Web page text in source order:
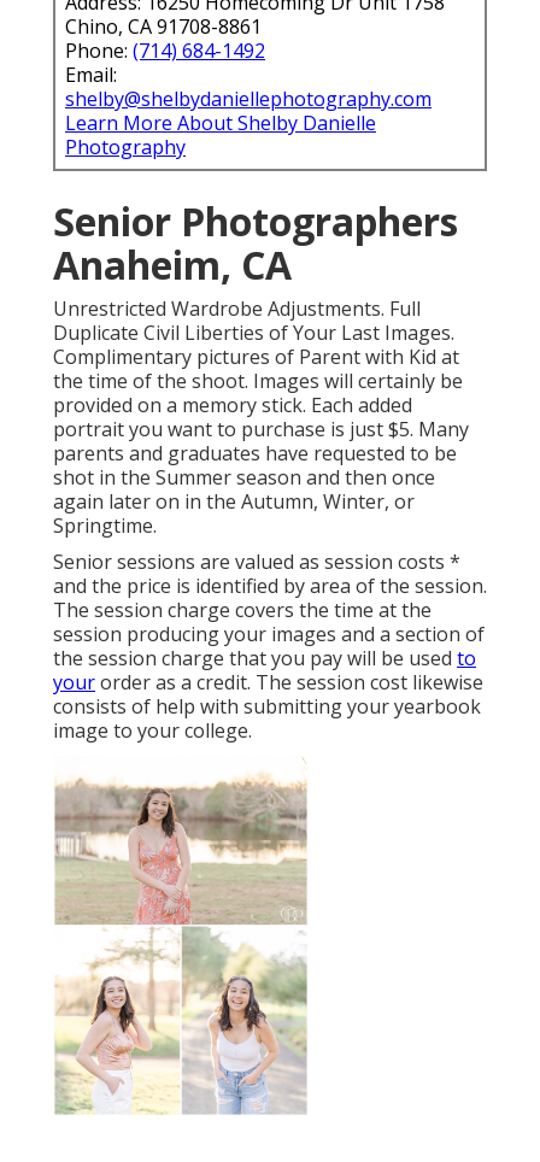
Chino, CA 91708-8861
Phone: (714) 684-1492
Email:
shelby@shelbydaniellephotography.com
Learn More About Shelby Danielle
Photography
Senior Photographers
Anaheim, CA
Unrestricted Wardrobe Adjustments. Full
Duplicate Civil Liberties of Your Last Images.
Complimentary pictures of Parent with Kid at
the time of the shoot. Images will certainly be
provided on a memory stick. Each added
portrait you want to purchase is just $5. Many
parents and graduates have requested to be
shot in the Summer season and then once
again later on in the Autumn, Winter, or
Springtime.
Senior sessions are valued as session costs *
and the price is identified by area of the session.
The session charge covers the time at the
session producing your images and a section of
the session charge that you pay will be used to
yourorder as a credit. The session cost likewise
consists of help with submitting your yearbook
image to your college.